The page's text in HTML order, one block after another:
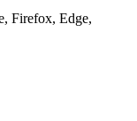
Firefox, Edge,